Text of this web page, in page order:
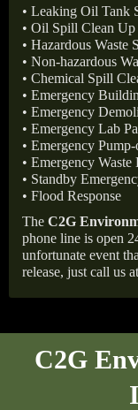
• Leaking Oil Tank
• Oil Spill Clean Up
• Hazardous Waste
• Non-hazardous
• Chemical Spill
• Emergency
• Emergency
• Emergency Lab
• Emergency Pump-
• Emergency Waste
• Standby
• Flood Response
The C2G
phone line is open
unfortunate event
release, just call us at
C2G